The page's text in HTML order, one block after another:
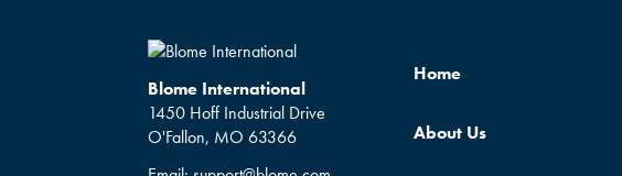
Blome International
1450 Hoff Industrial Drive
O'Fallon, MO 63366
Home
About Us